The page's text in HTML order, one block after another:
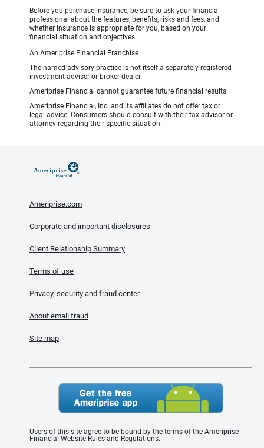
Before you purchase insurance, be sure to ask your financial
professional about the features, benefits, risks and fees, and
whether insurance is appropriate for you, based on your
financial situation and objectives.
An Ameriprise Financial Franchise
The named advisory practice is not itself a separately-registered
investment adviser or broker-dealer.
Ameriprise Financial cannot guarantee future financial results.
Ameriprise Financial, Inc. and its affiliates do not offer tax or
legal advice. Consumers should consult with their tax advisor or
attorney regarding their specific situation.
Ameriprise.com
Corporate and important disclosures
Client Relationship Summary
Terms of use
Privacy, security and fraud center
About email fraud
Site map
Users of this site agree to be bound by the terms of the Ameriprise
Financial Website Rules and Regulations.